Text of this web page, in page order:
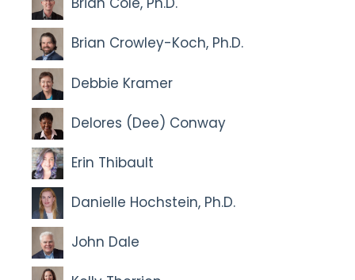
Brian Crowley-Koch, Ph.D.
Debbie Kramer
Delores (Dee) Conway
Erin Thibault
Danielle Hochstein, Ph.D.
John Dale